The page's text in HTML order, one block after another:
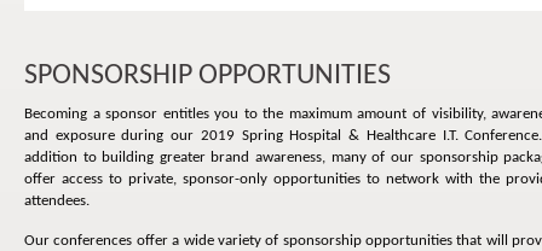
SPONSORSHIP OPPORTUNITIES
Becoming a sponsor entitles you to the maximum amount of visibility,
and exposure during our 2019 Spring Hospital & Healthcare I.T.
addition to building greater brand awareness, many of our sponsorship
offer access to private, sponsor-only opportunities to network with the
attendees.
Our conferences offer a wide variety of sponsorship opportunities that will